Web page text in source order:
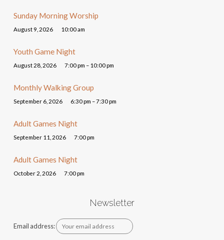
Sunday Morning Worship
August 9, 2026 10:00 am
Youth Game Night
August 28, 2026 7:00 pm – 10:00 pm
Monthly Walking Group
September 6, 2026 6:30 pm – 7:30 pm
Adult Games Night
September 11, 2026 7:00 pm
Adult Games Night
October 2, 2026 7:00 pm
Newsletter
Email address: